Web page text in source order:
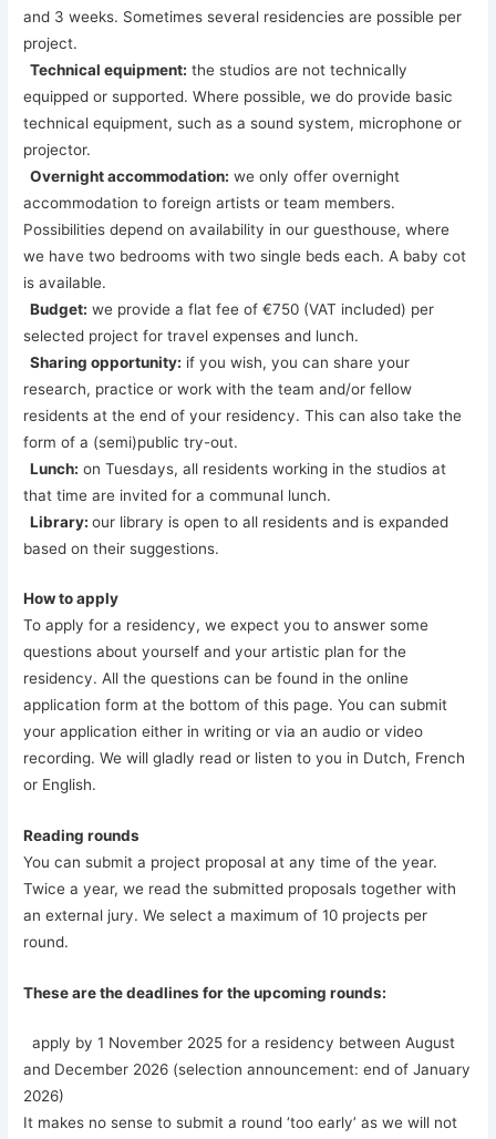
and 3 weeks. Sometimes several residencies are possible per
project.
Technical equipment: the studios are not technically
equipped or supported. Where possible, we do provide basic
technical equipment, such as a sound system, microphone or
projector.
Overnight accommodation: we only offer overnight
accommodation to foreign artists or team members.
Possibilities depend on availability in our guesthouse, where
we have two bedrooms with two single beds each. A baby cot
is available.
Budget: we provide a flat fee of €750 (VAT included) per
selected project for travel expenses and lunch.
Sharing opportunity: if you wish, you can share your
research, practice or work with the team and/or fellow
residents at the end of your residency. This can also take the
form of a (semi)public try-out.
Lunch: on Tuesdays, all residents working in the studios at
that time are invited for a communal lunch.
Library: our library is open to all residents and is expanded
based on their suggestions.
How to apply
To apply for a residency, we expect you to answer some
questions about yourself and your artistic plan for the
residency. All the questions can be found in the online
application form at the bottom of this page. You can submit
your application either in writing or via an audio or video
recording. We will gladly read or listen to you in Dutch, French
or English.
Reading rounds
You can submit a project proposal at any time of the year.
Twice a year, we read the submitted proposals together with
an external jury. We select a maximum of 10 projects per
round.
These are the deadlines for the upcoming rounds:
apply by 1 November 2025 for a residency between August
and December 2026 (selection announcement: end of January
2026)
It makes no sense to submit a round ‘too early’ as we will not